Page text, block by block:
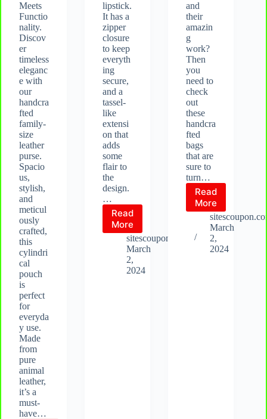
Meets
Functio
nality.
Discov
er
timeless
eleganc
e with
our
handcra
fted
family-
size
leather
purse.
Spacio
us,
stylish,
and
meticul
ously
crafted,
this
cylindri
cal
pouch
is
perfect
for
everyda
y use.
Made
from
pure
animal
leather,
it’s a
must-
have…
lipstick.
It has a
zipper
closure
to keep
everyth
ing
secure,
and a
tassel-
like
extensi
on that
adds
some
flair to
the
design.
…
Read
MoreVintage
Leather
Purse:
Handcrafted
Compact
sitescoupon.com
March
2,
2024
and
their
amazin
g
work?
Then
you
need to
check
out
these
handcra
fted
bags
that are
sure to
turn…
Read
MoreThese
bags
are
not
your
March
2,
2024